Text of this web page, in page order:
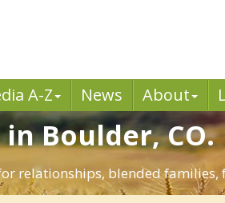
A-Z News About
Boulder, CO.
relationships, blended